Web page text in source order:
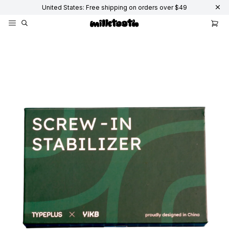
United States: Free shipping on orders over $49